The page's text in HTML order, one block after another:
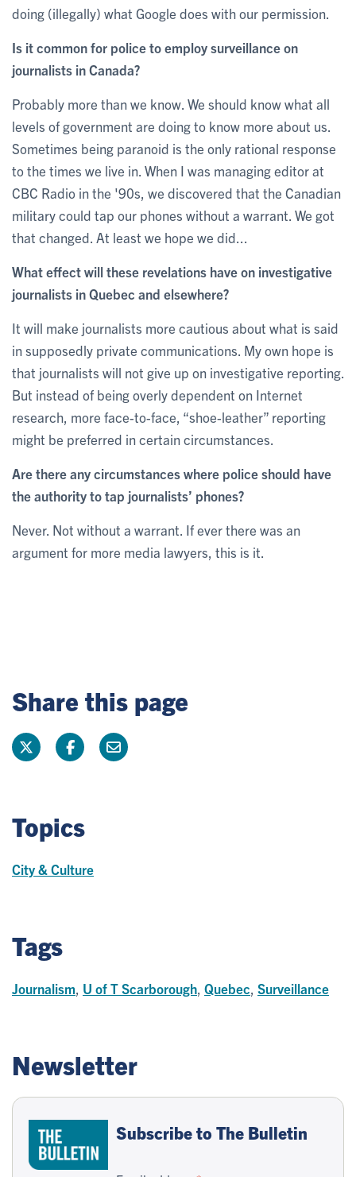
doing (illegally) what Google does with our permission.
Is it common for police to employ surveillance on
journalists in Canada?
Probably more than we know. We should know what all
levels of government are doing to know more about us.
Sometimes being paranoid is the only rational response
to the times we live in. When I was managing editor at
CBC Radio in the '90s, we discovered that the Canadian
military could tap our phones without a warrant. We got
that changed. At least we hope we did...
What effect will these revelations have on investigative
journalists in Quebec and elsewhere?
It will make journalists more cautious about what is said
in supposedly private communications. My own hope is
that journalists will not give up on investigative reporting.
But instead of being overly dependent on Internet
research, more face-to-face, “shoe-leather” reporting
might be preferred in certain circumstances.
Are there any circumstances where police should have
the authority to tap journalists’ phones?
Never. Not without a warrant. If ever there was an
argument for more media lawyers, this is it.
Share this page
Topics
City & Culture
Tags
Journalism U of T Scarborough Quebec Surveillance
Newsletter
Subscribe to The Bulletin